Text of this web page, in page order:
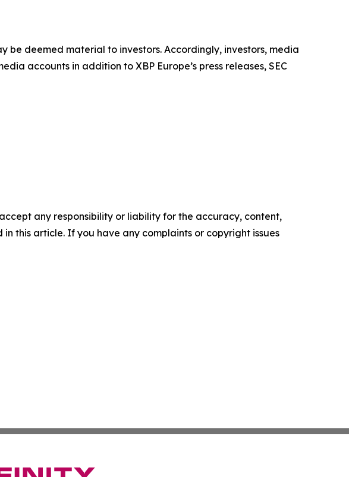
be deemed material to investors. Accordingly, investors, media
accounts in addition to XBP Europe’s press releases, SEC
any responsibility or liability for the accuracy, content,
this article. If you have any complaints or copyright issues